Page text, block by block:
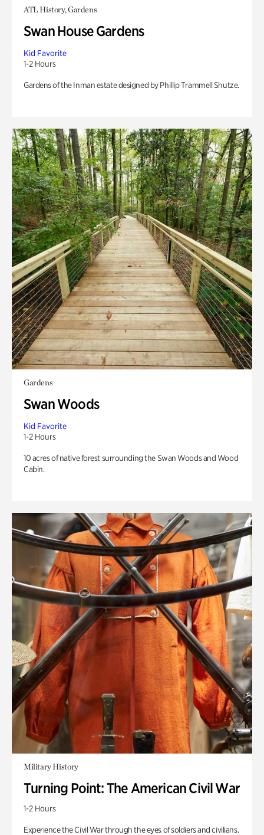
ATL History, Gardens
Swan House Gardens
Kid Favorite
1-2 Hours
Gardens of the Inman estate designed by Phillip Trammell Shutze.
Gardens
Swan Woods
Kid Favorite
1-2 Hours
10 acres of native forest surrounding the Swan Woods and Wood
Cabin.
Military History
Turning Point: The American Civil War
1-2 Hours
Experience the Civil War through the eyes of soldiers and civilians.